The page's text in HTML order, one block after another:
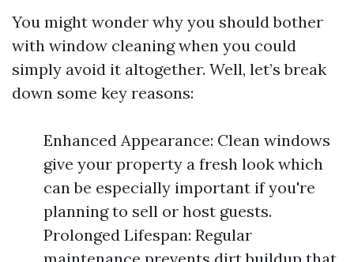
You might wonder why you should bother
with window cleaning when you could
simply avoid it altogether. Well, let’s break
down some key reasons:
Enhanced Appearance: Clean windows
give your property a fresh look which
can be especially important if you're
planning to sell or host guests.
Prolonged Lifespan: Regular